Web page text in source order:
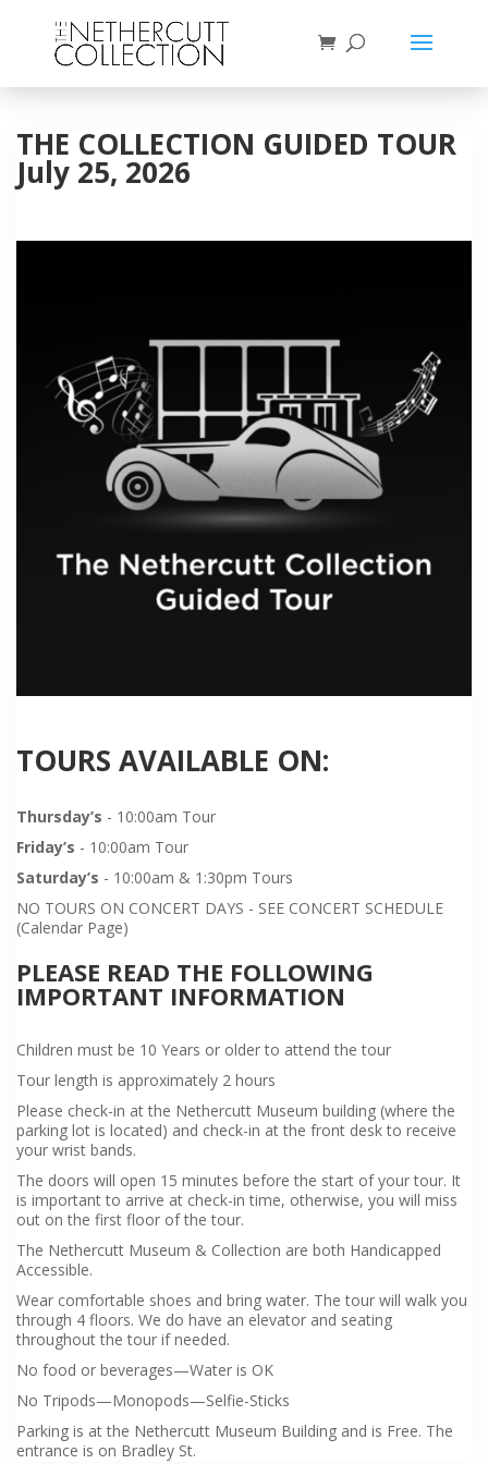
THE COLLECTION GUIDED TOUR
July 25, 2026
TOURS AVAILABLE ON:
Thursday’s - 10:00am Tour
Friday’s - 10:00am Tour
Saturday’s - 10:00am & 1:30pm Tours
NO TOURS ON CONCERT DAYS - SEE CONCERT SCHEDULE
(Calendar Page)
PLEASE READ THE FOLLOWING
IMPORTANT INFORMATION
Children must be 10 Years or older to attend the tour
Tour length is approximately 2 hours
Please check-in at the Nethercutt Museum building (where the
parking lot is located) and check-in at the front desk to receive
your wrist bands.
The doors will open 15 minutes before the start of your tour. It
is important to arrive at check-in time, otherwise, you will miss
out on the first floor of the tour.
The Nethercutt Museum & Collection are both Handicapped
Accessible.
Wear comfortable shoes and bring water. The tour will walk you
through 4 floors. We do have an elevator and seating
throughout the tour if needed.
No food or beverages—Water is OK
No Tripods—Monopods—Selfie-Sticks
Parking is at the Nethercutt Museum Building and is Free. The
entrance is on Bradley St.